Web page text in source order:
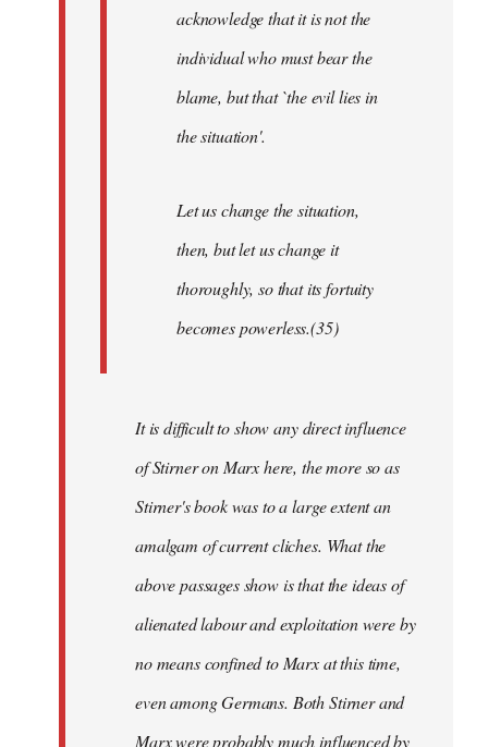
acknowledge that it is not the
individual who must bear the
blame, but that `the evil lies in
the situation'.
Let us change the situation,
then, but let us change it
thoroughly, so that its fortuity
becomes powerless.(35)
It is difficult to show any direct influence
of Stirner on Marx here, the more so as
Stirner's book was to a large extent an
amalgam of current cliches. What the
above passages show is that the ideas of
alienated labour and exploitation were by
no means confined to Marx at this time,
even among Germans. Both Stirner and
Marx were probably much influenced by